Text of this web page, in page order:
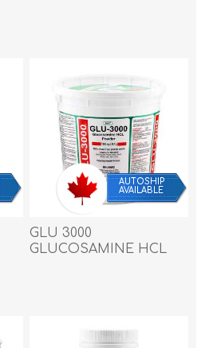
AUTOSHIP
AVAILABLE
GLU 3000
GLUCOSAMINE HCL